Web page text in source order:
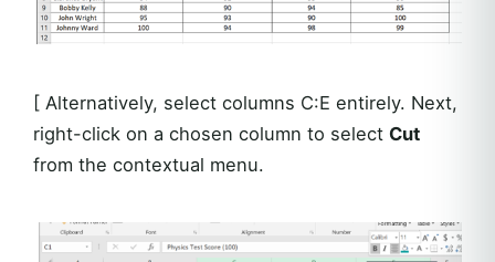
[ Alternatively, select columns C:E entirely. Next,
right-click on a chosen column to select Cut
from the contextual menu.